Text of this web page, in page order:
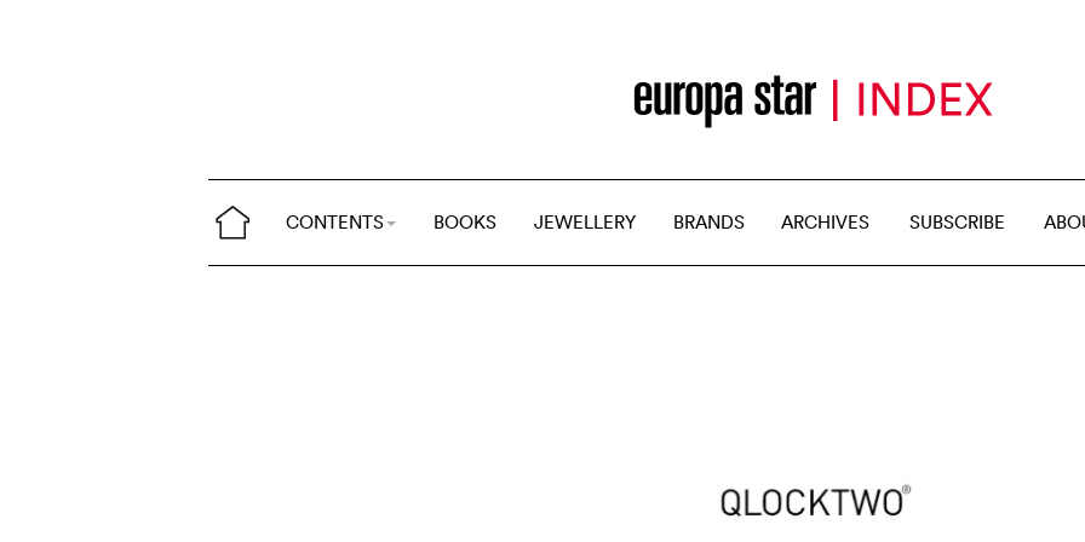
CONTENTS BOOKS JEWELLERY BRANDS ARCHIVES SUBSCRIBE